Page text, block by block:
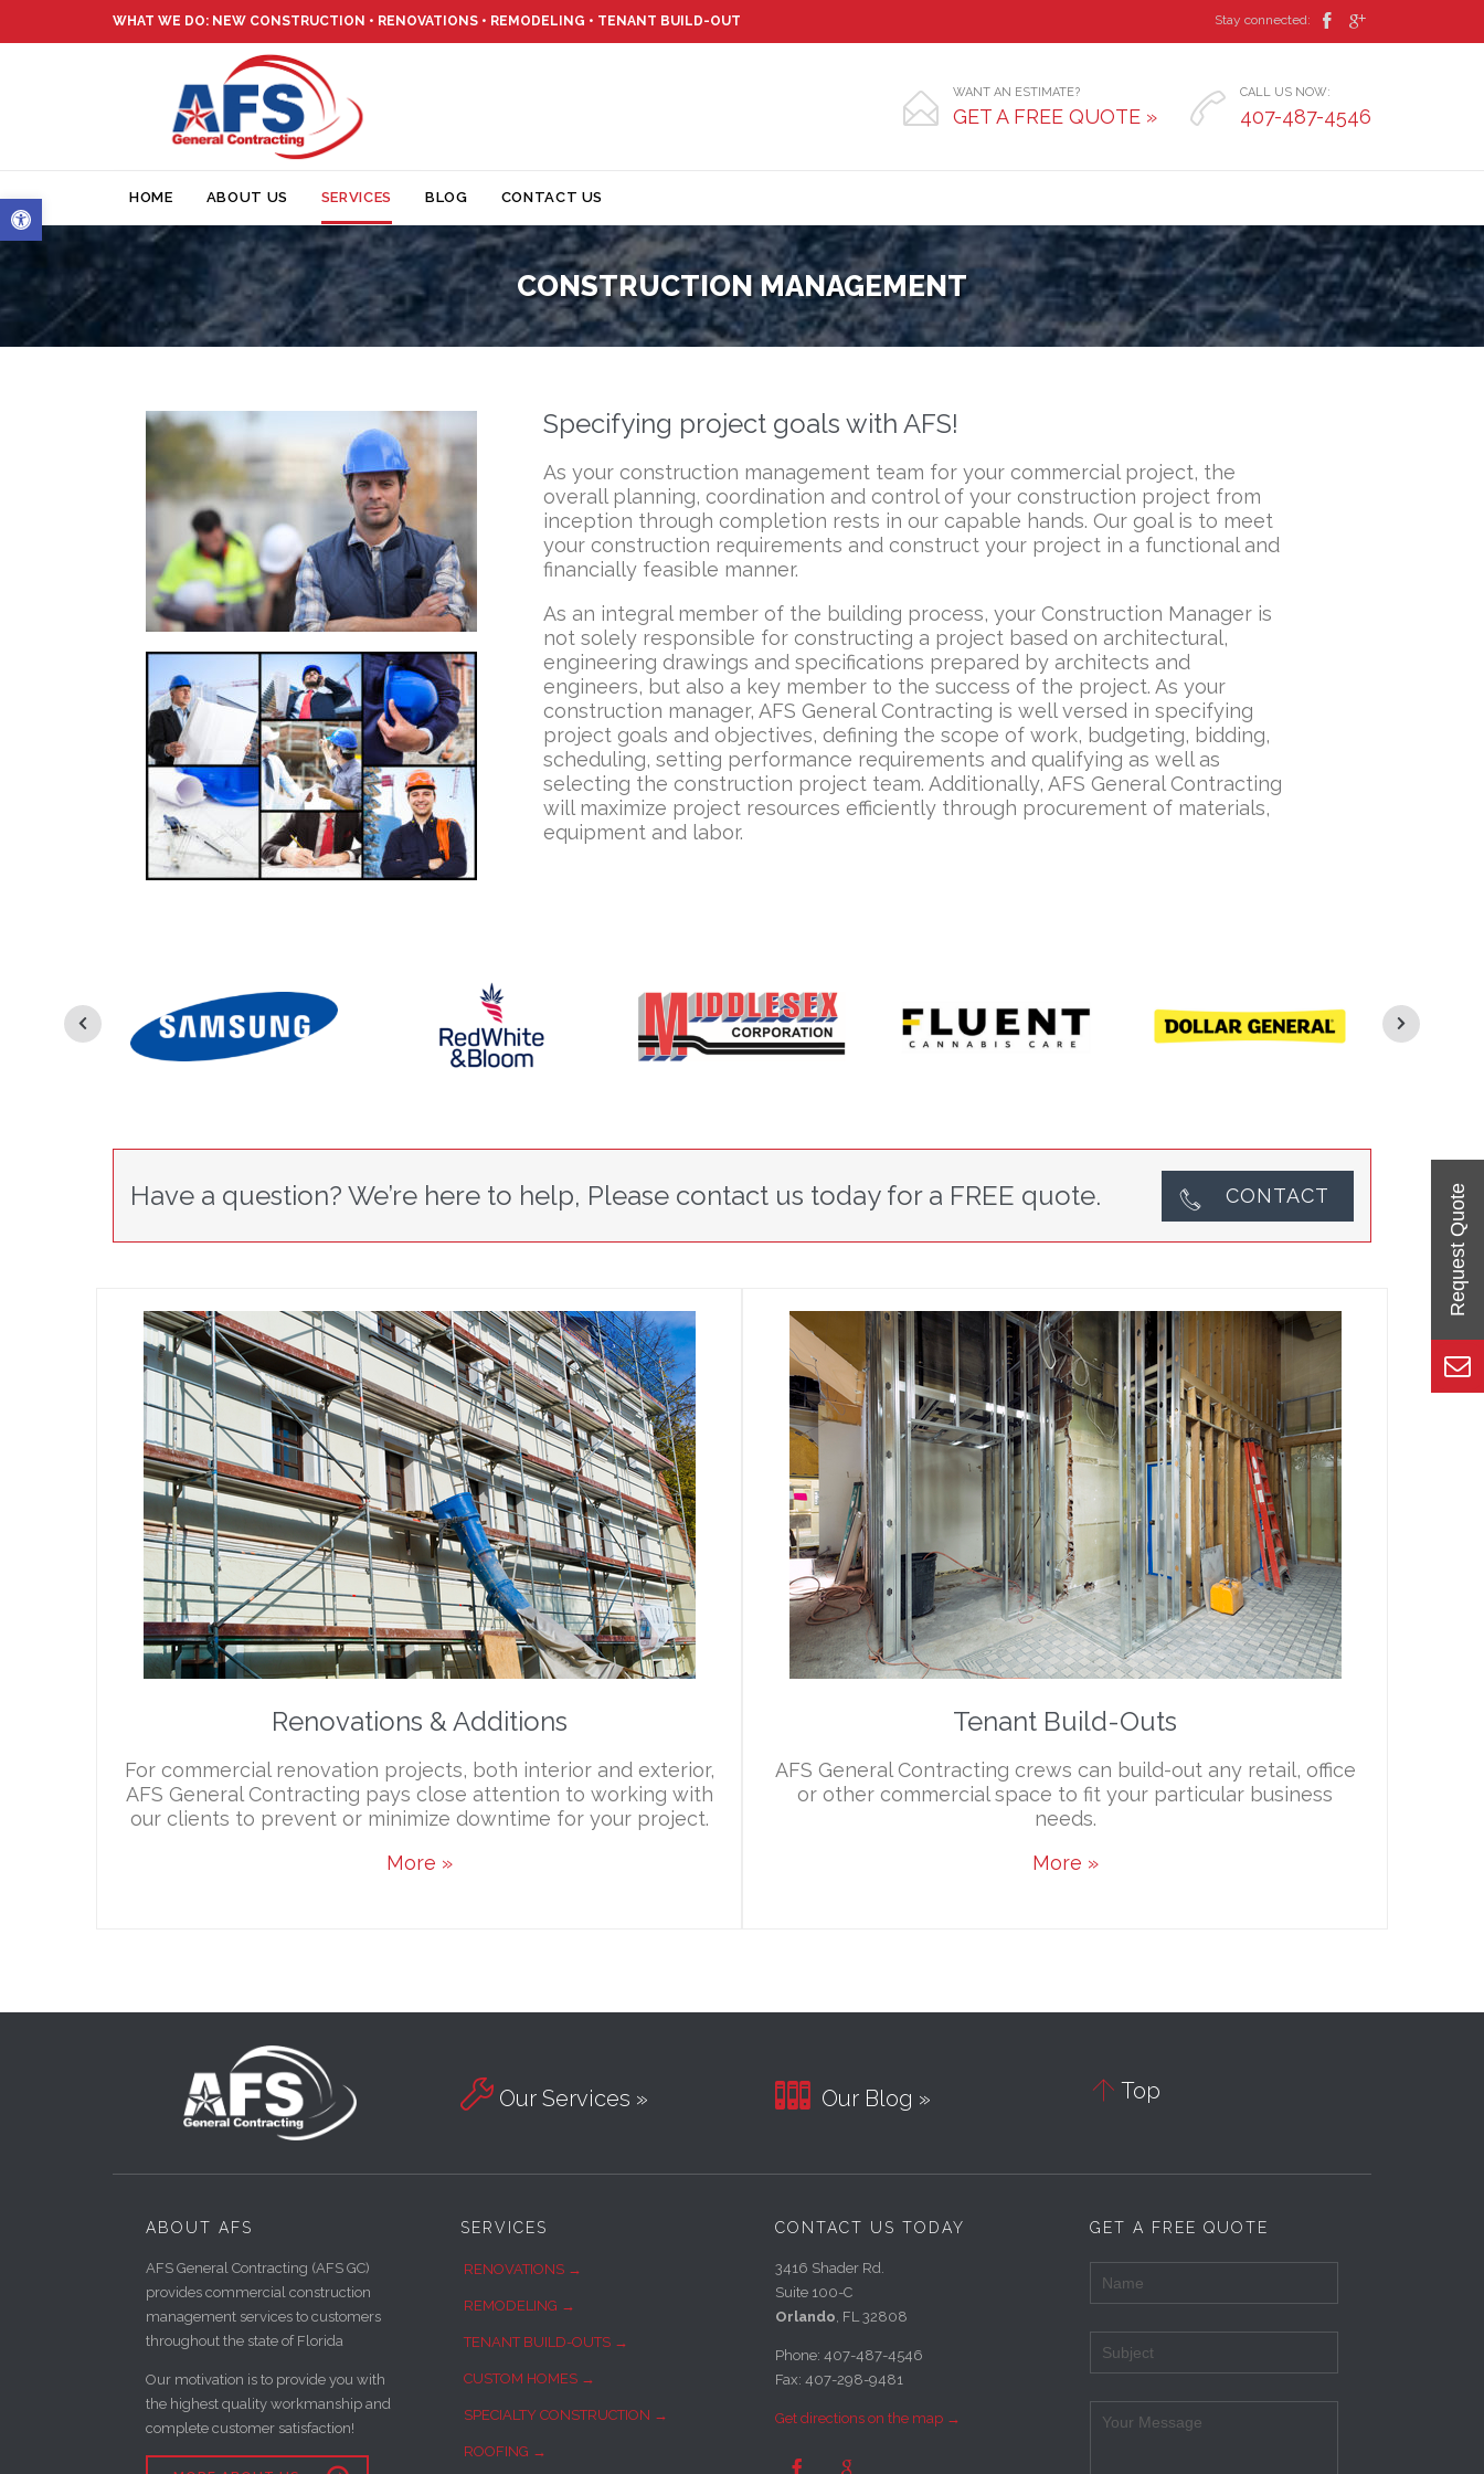
Open toolbar
WHAT WE DO: NEW CONSTRUCTION • RENOVATIONS • REMODELING • TENANT BUILD-OUT Stay connected:  
 WANT AN ESTIMATE?
GET A FREE QUOTE »  CALL US NOW:
407-487-4546
content
HOME ABOUT US SERVICES BLOG CONTACT US
CONSTRUCTION MANAGEMENT
Specifying project goals with AFS!
As your construction management team for your commercial project, the
overall planning, coordination and control of your construction project from
inception through completion rests in our capable hands. Our goal is to meet
your construction requirements and construct your project in a functional and
financially feasible manner.
As an integral member of the building process, your Construction Manager is
not solely responsible for constructing a project based on architectural,
engineering drawings and specifications prepared by architects and
engineers, but also a key member to the success of the project. As your
construction manager, AFS General Contracting is well versed in specifying
project goals and objectives, defining the scope of work, budgeting, bidding,
scheduling, setting performance requirements and qualifying as well as
selecting the construction project team. Additionally, AFS General Contracting
will maximize project resources efficiently through procurement of materials,
equipment and labor.
Have a question? We’re here to help, Please contact us today for a FREE quote.  CONTACT
Renovations & Additions
For commercial renovation projects, both interior and exterior,
AFS General Contracting pays close attention to working with
our clients to prevent or minimize downtime for your project.
More »
Tenant Build-Outs
AFS General Contracting crews can build-out any retail, office
or other commercial space to fit your particular business
needs.
More »
 Our Services »  Our Blog »  Top
ABOUT AFS
AFS General Contracting (AFS GC)
provides commercial construction
management services to customers
throughout the state of Florida
Our motivation is to provide you with
the highest quality workmanship and
complete customer satisfaction!
SERVICES
RENOVATIONS →
REMODELING →
TENANT BUILD-OUTS →
CUSTOM HOMES →
SPECIALTY CONSTRUCTION →
ROOFING →
CONTACT US TODAY
3416 Shader Rd.
Suite 100-C
Orlando , FL 32808
Phone: 407-487-4546
Fax: 407-298-9481
Get directions on the map →
 
GET A FREE QUOTE